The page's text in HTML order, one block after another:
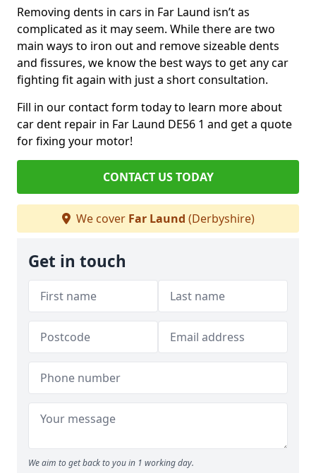
Removing dents in cars in Far Laund isn’t as
complicated as it may seem. While there are two
main ways to iron out and remove sizeable dents
and fissures, we know the best ways to get any car
fighting fit again with just a short consultation.
Fill in our contact form today to learn more about
car dent repair in Far Laund DE56 1 and get a quote
for fixing your motor!
CONTACT US TODAY
We cover Far Laund (Derbyshire)
Get in touch
We aim to get back to you in 1 working day.